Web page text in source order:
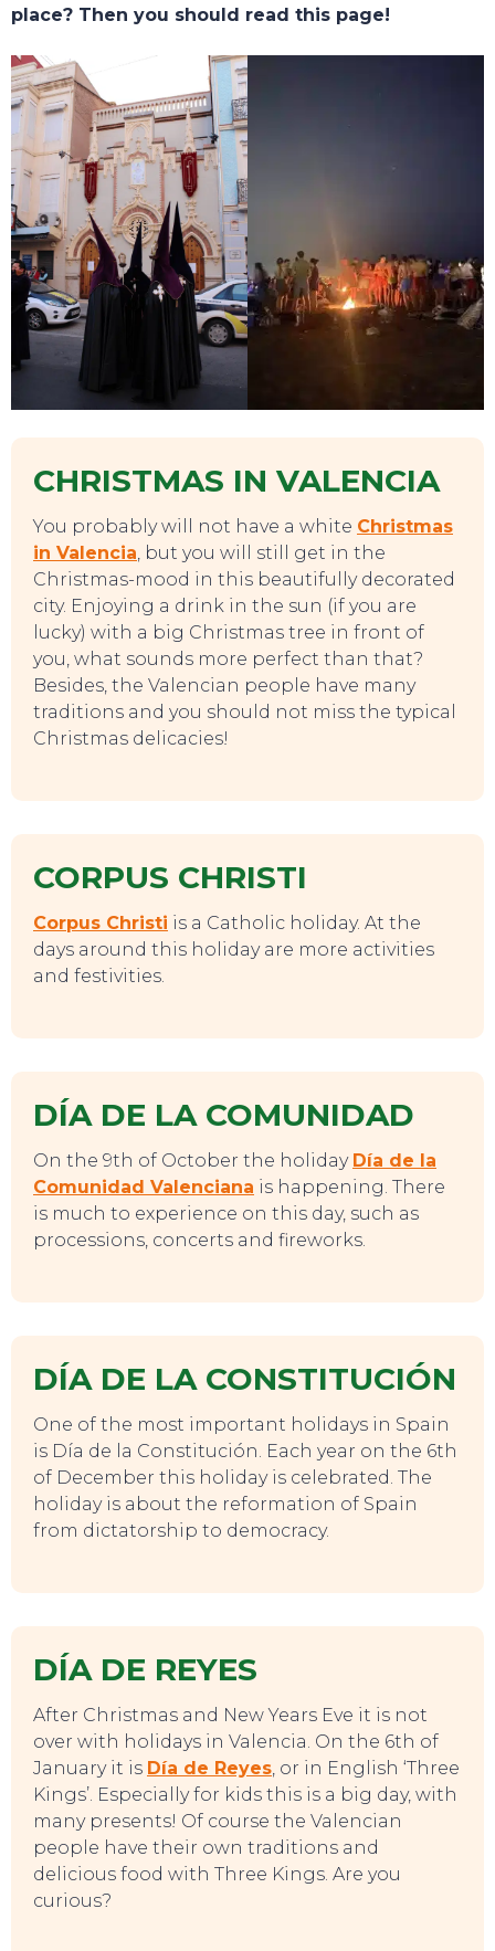
TOURS
SWEET DREAMS
place? Then you should read this page!
CHRISTMAS IN VALENCIA
You probably will not have a white Christmas
in Valencia, but you will still get in the
Christmas-mood in this beautifully decorated
city. Enjoying a drink in the sun (if you are
lucky) with a big Christmas tree in front of
you, what sounds more perfect than that?
Besides, the Valencian people have many
traditions and you should not miss the typical
Christmas delicacies!
CORPUS CHRISTI
Corpus Christi is a Catholic holiday. At the
days around this holiday are more activities
and festivities.
DÍA DE LA COMUNIDAD
On the 9th of October the holiday Día de la
Comunidad Valenciana is happening. There
is much to experience on this day, such as
processions, concerts and fireworks.
DÍA DE LA CONSTITUCIÓN
One of the most important holidays in Spain
is Día de la Constitución. Each year on the 6th
of December this holiday is celebrated. The
holiday is about the reformation of Spain
from dictatorship to democracy.
DÍA DE REYES
After Christmas and New Years Eve it is not
over with holidays in Valencia. On the 6th of
January it is Día de Reyes, or in English ‘Three
Kings’. Especially for kids this is a big day, with
many presents! Of course the Valencian
people have their own traditions and
delicious food with Three Kings. Are you
curious?